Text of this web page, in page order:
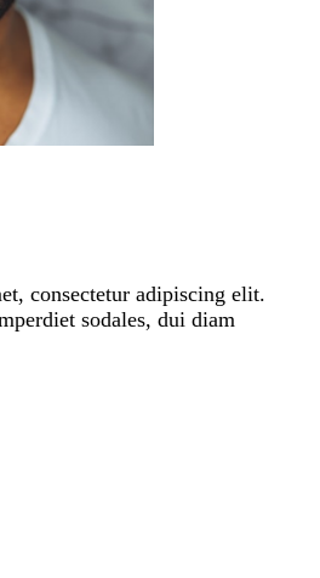
consectetur adipiscing elit.
sodales, dui diam